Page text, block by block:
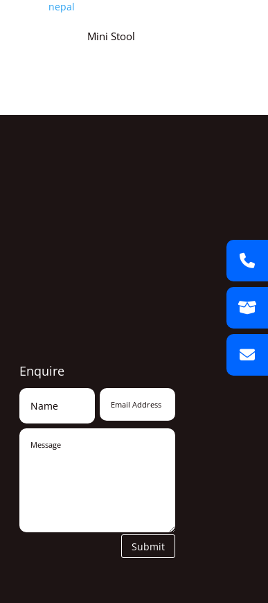
Mini Stool
Enquire
Submit